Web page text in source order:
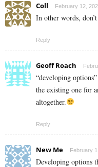
Coll February 12,
In other words,
Reply
Geoff Roach
“developing
the existing one for
altogether.
Reply
New Me February
Developing options